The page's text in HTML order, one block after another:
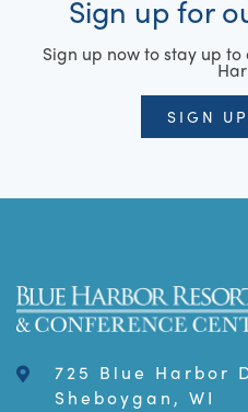
Sign up for
Sign up now to stay up
SIGN
725 Blue Harbor
Sheboygan, WI